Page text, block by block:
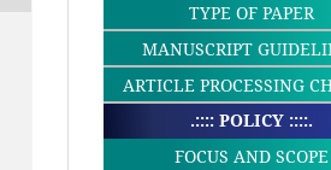
TYPE OF PAPER
MANUSCRIPT
ARTICLE PROCESSING
.:::: POLICY ::::.
FOCUS AND SCOPE